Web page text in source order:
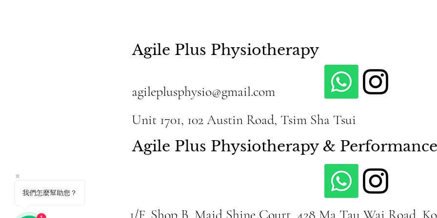
Agile Plus Physiotherapy
agileplusphysio@gmail.com
Unit 1701, 102 Austin Road, Tsim Sha Tsui
Agile Plus Physiotherapy & Performance
1/F, Shop B, Maid Shine Court, 428 Ma Tau Wai Road,
我們怎麼幫助您？